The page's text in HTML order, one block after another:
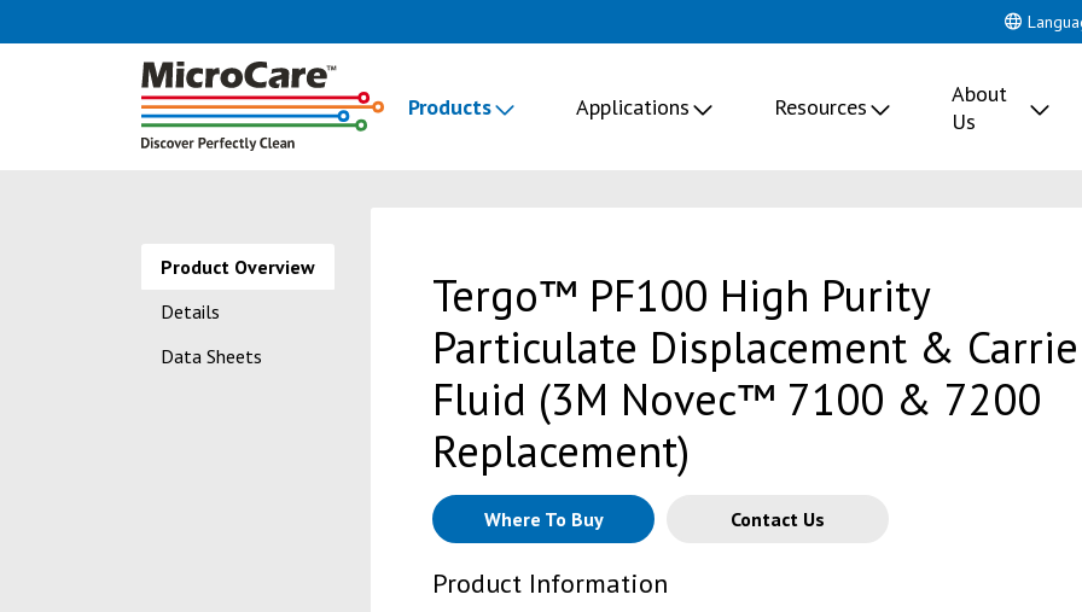
Products Applications Resources
About
Us
Product Overview
Details
Data Sheets
Tergo™ PF100 High Purity
Particulate Displacement &
Fluid (3M Novec™ 7100 & 7200
Replacement)
Where To Buy Contact Us
Product Information